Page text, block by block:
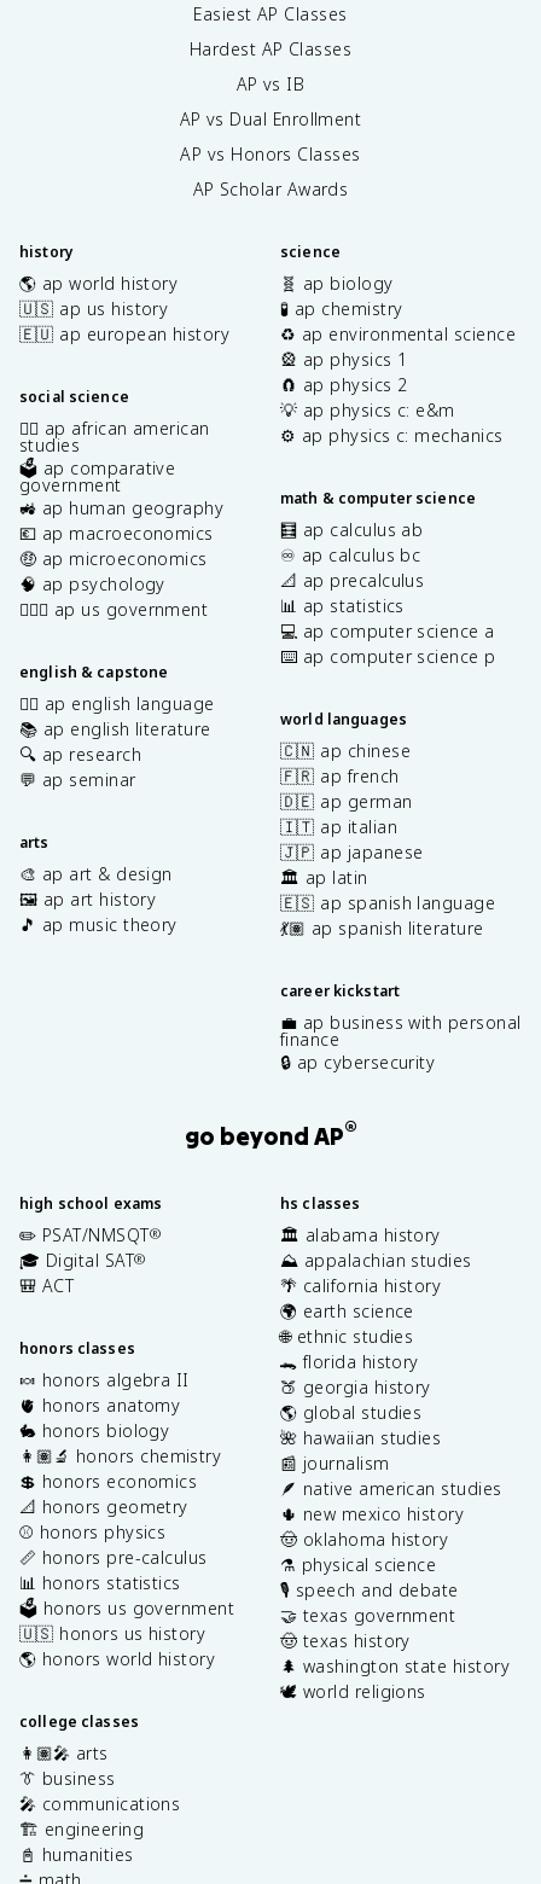
Easiest AP Classes
Hardest AP Classes
AP vs IB
AP vs Dual Enrollment
AP vs Honors Classes
AP Scholar Awards
history
🌎 ap world history
🇺🇸 ap us history
🇪🇺 ap european history
social science
✊🏿 ap african american
studies
🗳️ ap comparative
government
🚜 ap human geography
💶 ap macroeconomics
🤑 ap microeconomics
🧠 ap psychology
👩🏾‍⚖️ ap us government
english & capstone
✍🏽 ap english language
📚 ap english literature
🔍 ap research
💬 ap seminar
arts
🎨 ap art & design
🖼️ ap art history
🎵 ap music theory
science
🧬 ap biology
🧪 ap chemistry
♻️ ap environmental science
🎡 ap physics 1
🧲 ap physics 2
💡 ap physics c: e&m
⚙️ ap physics c: mechanics
math & computer science
🧮 ap calculus ab
♾️ ap calculus bc
📐 ap precalculus
📊 ap statistics
💻 ap computer science a
⌨️ ap computer science p
world languages
🇨🇳 ap chinese
🇫🇷 ap french
🇩🇪 ap german
🇮🇹 ap italian
🇯🇵 ap japanese
🏛️ ap latin
🇪🇸 ap spanish language
💃🏽 ap spanish literature
career kickstart
💼 ap business with personal
finance
🔒 ap cybersecurity
go beyond AP®
high school exams
✏️ PSAT/NMSQT®
🎓 Digital SAT®
🎒 ACT
honors classes
🍬 honors algebra II
🫀 honors anatomy
🐇 honors biology
👩🏽‍🔬 honors chemistry
💲 honors economics
📐 honors geometry
⚾️ honors physics
📏 honors pre-calculus
📊 honors statistics
🗳️ honors us government
🇺🇸 honors us history
🌎 honors world history
college classes
👩🏽‍🎤 arts
👔 business
🎤 communications
🏗️ engineering
📓 humanities
hs classes
🏛️ alabama history
⛰️ appalachian studies
🌴 california history
🌍 earth science
🌐 ethnic studies
🐊 florida history
🍑 georgia history
🌎 global studies
🌺 hawaiian studies
📰 journalism
🪶 native american studies
🌵 new mexico history
🤠 oklahoma history
⚗️ physical science
🎙️ speech and debate
🤝 texas government
🤠 texas history
🌲 washington state history
🕊️ world religions